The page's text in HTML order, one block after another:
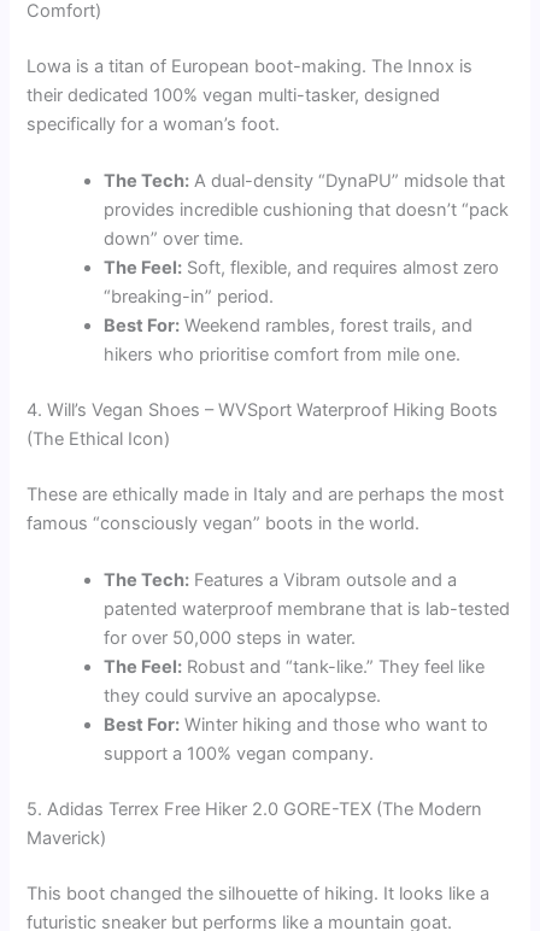
Comfort)
Lowa is a titan of European boot-making. The Innox is
their dedicated 100% vegan multi-tasker, designed
specifically for a woman’s foot.
The Tech: A dual-density “DynaPU” midsole that
provides incredible cushioning that doesn’t “pack
down” over time.
The Feel: Soft, flexible, and requires almost zero
“breaking-in” period.
Best For: Weekend rambles, forest trails, and
hikers who prioritise comfort from mile one.
4. Will’s Vegan Shoes – WVSport Waterproof Hiking Boots
(The Ethical Icon)
These are ethically made in Italy and are perhaps the most
famous “consciously vegan” boots in the world.
The Tech: Features a Vibram outsole and a
patented waterproof membrane that is lab-tested
for over 50,000 steps in water.
The Feel: Robust and “tank-like.” They feel like
they could survive an apocalypse.
Best For: Winter hiking and those who want to
support a 100% vegan company.
5. Adidas Terrex Free Hiker 2.0 GORE-TEX (The Modern
Maverick)
This boot changed the silhouette of hiking. It looks like a
futuristic sneaker but performs like a mountain goat.